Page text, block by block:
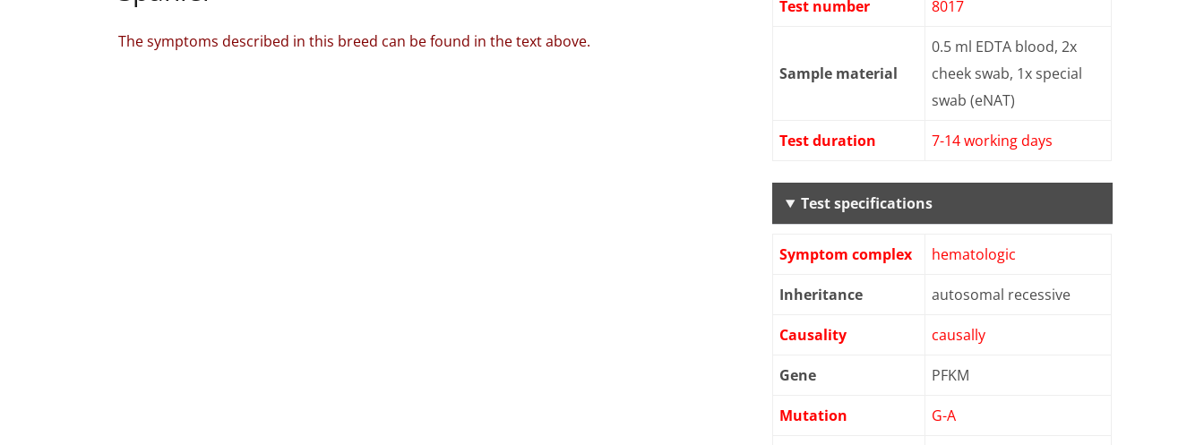
The symptoms described in this breed can be found in the text above.
Test number 8017
Sample material
0.5 ml EDTA blood, 2x
cheek swab, 1x special
swab (eNAT)
Test duration 7-14 working days
Test specifications
Symptom complex hematologic
Inheritance autosomal recessive
Causality causally
Gene PFKM
Mutation G-A